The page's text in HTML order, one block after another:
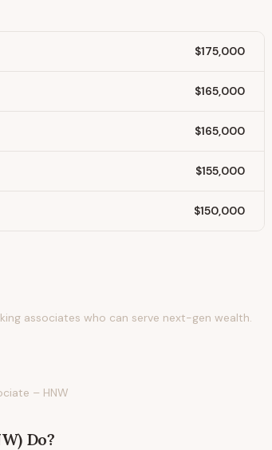
$175,000
$165,000
$165,000
$155,000
$150,000
associates who can serve next-gen wealth.
– HNW
Do?